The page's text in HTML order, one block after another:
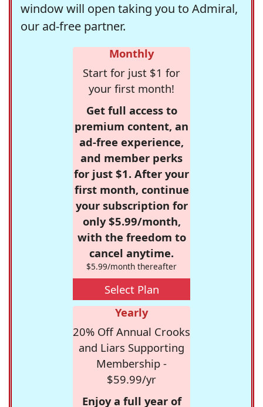
window will open taking you to Admiral,
our ad-free partner.
Monthly
Start for just $1 for
your first month!
Get full access to
premium content, an
ad-free experience,
and member perks
for just $1. After your
first month, continue
your subscription for
only $5.99/month,
with the freedom to
cancel anytime.
$5.99/month thereafter
Select Plan
Yearly
20% Off Annual Crooks
and Liars Supporting
Membership -
$59.99/yr
Enjoy a full year of